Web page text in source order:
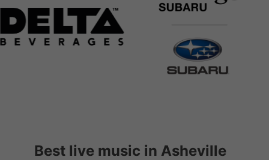
Best live music in Asheville